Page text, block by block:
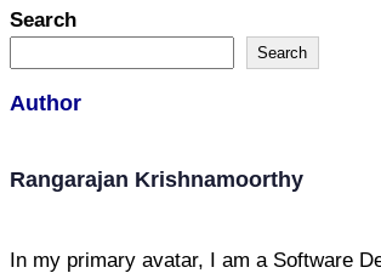
Search
Search
Author
Rangarajan Krishnamoorthy
In my primary avatar, I am a Software